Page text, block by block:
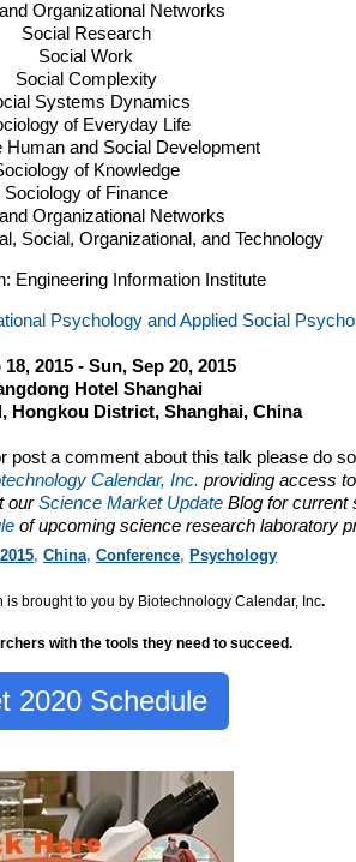
Organizational Networks
Social Research
Social Work
Social Complexity
Systems Dynamics
of Everyday Life
Human and Social Development
of Knowledge
Sociology of Finance
Organizational Networks
Social, Organizational, and Technology
Engineering Information Institute
Psychology and Applied Social
18, 2015 - Sun, Sep 20, 2015
Hotel Shanghai
Hongkou District, Shanghai, China
post a comment about this talk please do
Calendar, Inc. providing access
ourScience Market Update Blog for current
of upcoming science research laboratory
2015, China, Conference, Psychology
is brought to you by Biotechnology Calendar, Inc.
with the tools they need to succeed.
2020 Schedule